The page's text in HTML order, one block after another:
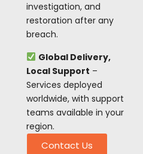
investigation, and
restoration after any
breach.
Global Delivery,
Local Support –
Services deployed
worldwide, with support
teams available in your
region.
Contact Us